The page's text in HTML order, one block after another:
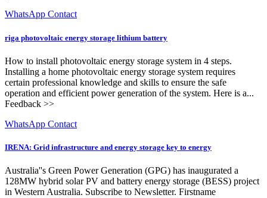
WhatsApp Contact
riga photovoltaic energy storage lithium battery
How to install photovoltaic energy storage system in 4 steps.
Installing a home photovoltaic energy storage system requires
certain professional knowledge and skills to ensure the safe
operation and efficient power generation of the system. Here is a...
Feedback >>
WhatsApp Contact
IRENA: Grid infrastructure and energy storage key to energy
Australia''s Green Power Generation (GPG) has inaugurated a
128MW hybrid solar PV and battery energy storage (BESS) project
in Western Australia. Subscribe to Newsletter. Firstname